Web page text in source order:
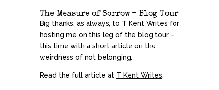
The Measure of Sorrow – Blog Tour
Big thanks, as always, to T Kent Writes for
hosting me on this leg of the blog tour –
this time with a short article on the
weirdness of not belonging.
Read the full article at T Kent Writes.